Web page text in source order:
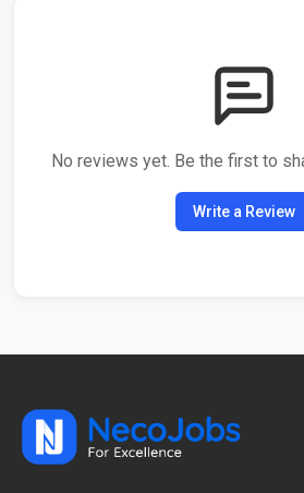
No reviews yet. Be the first to
Write a Review